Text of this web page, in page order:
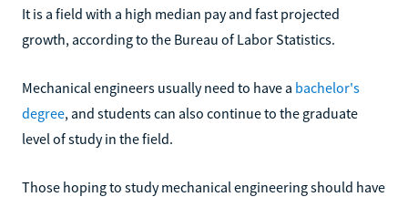
It is a field with a high median pay and fast projected
growth, according to the Bureau of Labor Statistics.
Mechanical engineers usually need to have a bachelor's
degree, and students can also continue to the graduate
level of study in the field.
Those hoping to study mechanical engineering should have